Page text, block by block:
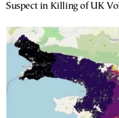
Suspect in Killing of UK Vol